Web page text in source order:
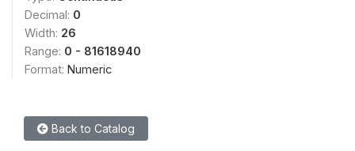
Decimal: 0
Width: 26
Range: 0 - 81618940
Format: Numeric
Back to Catalog